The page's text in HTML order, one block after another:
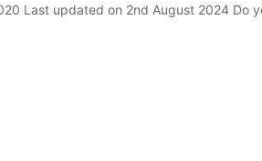
Last updated on 2nd August 2024 Do